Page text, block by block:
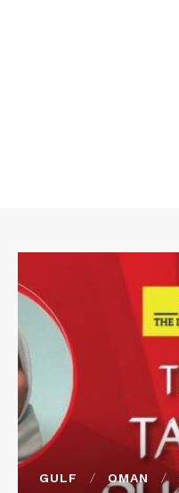
GULF OMAN